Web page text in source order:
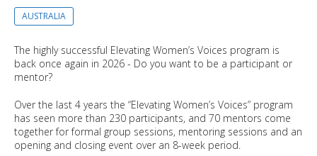
AUSTRALIA
The highly successful Elevating Women’s Voices program is
back once again in 2026 - Do you want to be a participant or
mentor?
Over the last 4 years the “Elevating Women’s Voices” program
has seen more than 230 participants, and 70 mentors come
together for formal group sessions, mentoring sessions and an
opening and closing event over an 8-week period.